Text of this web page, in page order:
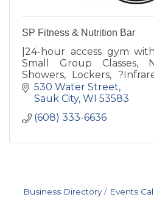
SP Fitness & Nutrition Bar
|24-hour access gym
Small Group Classes,
Showers, Lockers,
Revive Recovery, Free
Machines & Nutrition Bar
530 Water Street
Sauk City WI 53583
(608) 333-6636
Business Directory Events